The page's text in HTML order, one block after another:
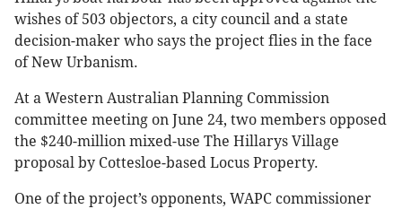
wishes of 503 objectors, a city council and a state
decision-maker who says the project flies in the face
of New Urbanism.
At a Western Australian Planning Commission
committee meeting on June 24, two members opposed
the $240-million mixed-use The Hillarys Village
proposal by Cottesloe-based Locus Property.
One of the project’s opponents, WAPC commissioner